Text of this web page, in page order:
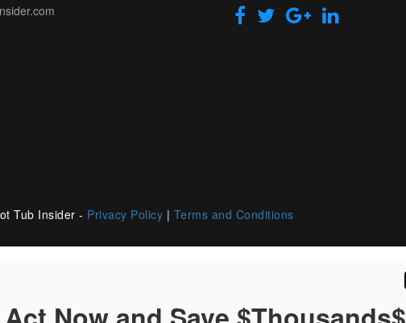
Tub Insider - Privacy Policy | Terms and Conditions